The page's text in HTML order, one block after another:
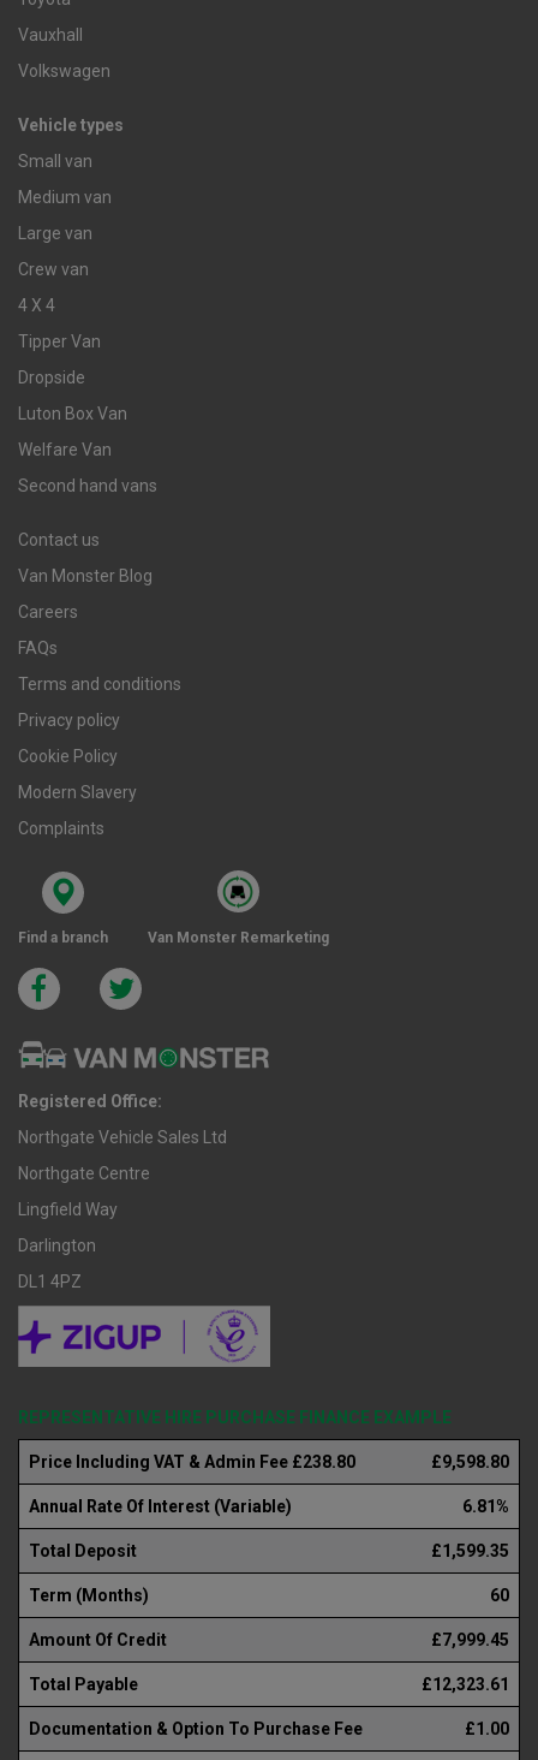
Vauxhall
Volkswagen
Vehicle types
Small van
Medium van
Large van
Crew van
4 X 4
Tipper Van
Dropside
Luton Box Van
Welfare Van
Second hand vans
Contact us
Van Monster Blog
Careers
FAQs
Terms and conditions
Privacy policy
Cookie Policy
Modern Slavery
Complaints
Find a branch Van Monster Remarketing
Registered Office:
Northgate Vehicle Sales Ltd
Northgate Centre
Lingfield Way
Darlington
DL1 4PZ
REPRESENTATIVE HIRE PURCHASE FINANCE EXAMPLE
Price Including VAT & Admin Fee £238.80 £9,598.80
Annual Rate Of Interest (Variable) 6.81%
Total Deposit £1,599.35
Term (Months) 60
Amount Of Credit £7,999.45
Total Payable £12,323.61
Documentation & Option To Purchase Fee £1.00